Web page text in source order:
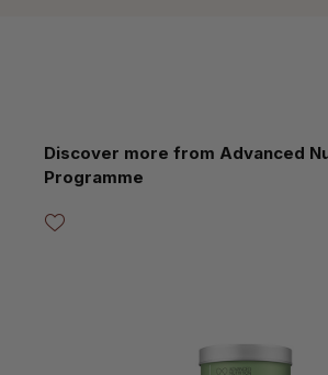
Skip product gallery
Discover more from Advanced
Programme